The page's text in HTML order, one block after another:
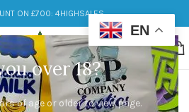
over 18?
of age or older to view page.
ON £700: 4HIGHSALES
EN